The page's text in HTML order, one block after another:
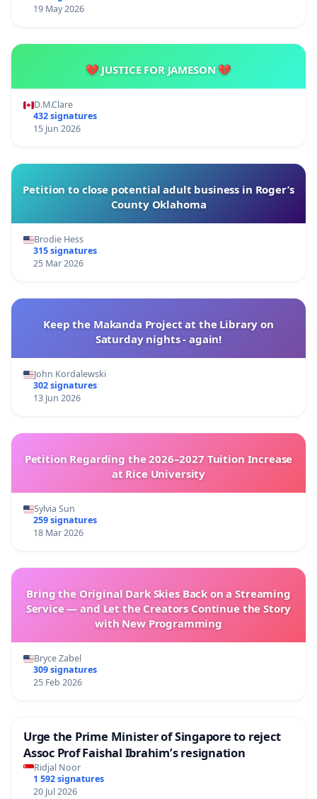
19 May 2026
💔 JUSTICE FOR JAMESON 💔
D.M.Clare
432 signatures
15 Jun 2026
Petition to close potential adult business in Roger’s
County Oklahoma
Brodie Hess
315 signatures
25 Mar 2026
Keep the Makanda Project at the Library on
Saturday nights - again!
John Kordalewski
302 signatures
13 Jun 2026
Petition Regarding the 2026–2027 Tuition Increase
at Rice University
Sylvia Sun
259 signatures
18 Mar 2026
Bring the Original Dark Skies Back on a Streaming
Service — and Let the Creators Continue the Story
with New Programming
Bryce Zabel
309 signatures
25 Feb 2026
Urge the Prime Minister of Singapore to reject
Assoc Prof Faishal Ibrahim’s resignation
Ridjal Noor
1 592 signatures
20 Jul 2026